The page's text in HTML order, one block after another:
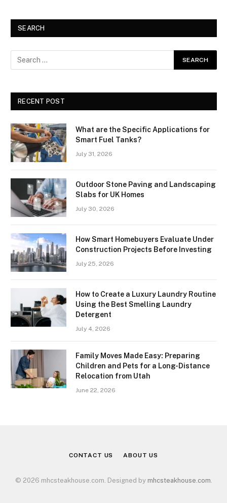
SEARCH
RECENT POST
What are the Specific Applications for
Smart Fuel Tanks?
July 31, 2026
Outdoor Stone Paving and Landscaping
Slabs for UK Homes
July 30, 2026
How Smart Homebuyers Evaluate Under
Construction Projects Before Investing
July 25, 2026
How to Create a Luxury Laundry Routine
Using the Best Smelling Laundry
Detergent
July 4, 2026
Family Moves Made Easy: Preparing
Children and Pets for a Long-Distance
Relocation from Utah
June 22, 2026
CONTACT US ABOUT US
© 2026 mhcsteakhouse.com. Designed by mhcsteakhouse.com.